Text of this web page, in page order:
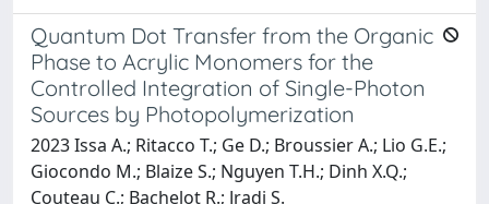
Quantum Dot Transfer from the Organic
Phase to Acrylic Monomers for the
Controlled Integration of Single-Photon
Sources by Photopolymerization
2023 Issa A.; Ritacco T.; Ge D.; Broussier A.; Lio G.E.;
Giocondo M.; Blaize S.; Nguyen T.H.; Dinh X.Q.;
Couteau C.; Bachelot R.; Jradi S.